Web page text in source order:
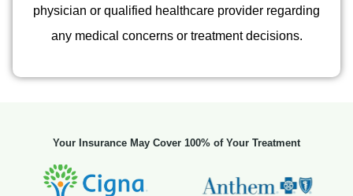
physician or qualified healthcare provider regarding
any medical concerns or treatment decisions.
Your Insurance May Cover 100% of Your Treatment